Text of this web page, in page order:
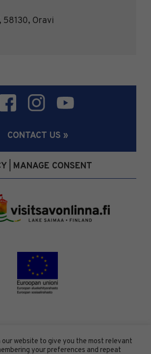
58130, Oravi
CONTACT US »
MANAGE CONSENT
our website to give you the most relevant
your preferences and repeat